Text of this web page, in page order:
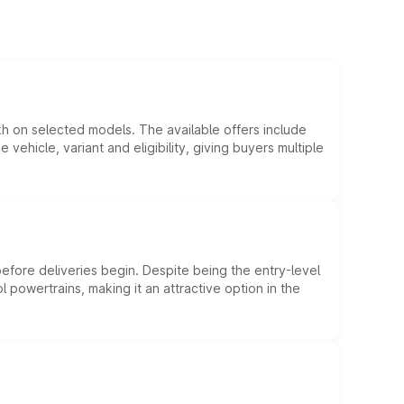
on selected models. The available offers include
variant and eligibility, giving buyers multiple
deliveries begin. Despite being the entry-level
making it an attractive option in the